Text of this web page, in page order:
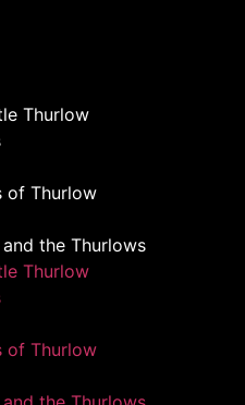
Thurlow
of Thurlow
the Thurlows
Thurlow
of Thurlow